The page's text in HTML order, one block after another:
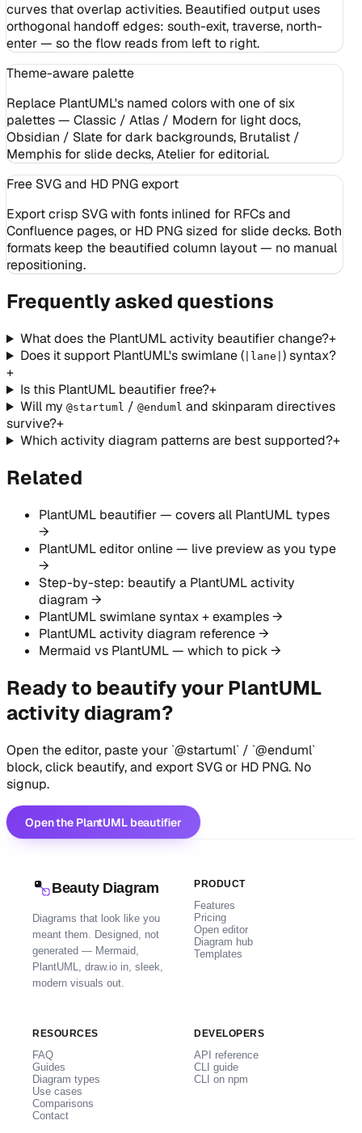
curves that overlap activities. Beautified output uses
orthogonal handoff edges: south-exit, traverse, north-
enter — so the flow reads from left to right.
Theme-aware palette
Replace PlantUML's named colors with one of six
palettes — Classic / Atlas / Modern for light docs,
Obsidian / Slate for dark backgrounds, Brutalist /
Memphis for slide decks, Atelier for editorial.
Free SVG and HD PNG export
Export crisp SVG with fonts inlined for RFCs and
Confluence pages, or HD PNG sized for slide decks. Both
formats keep the beautified column layout — no manual
repositioning.
Frequently asked questions
What does the PlantUML activity beautifier change?+
Does it support PlantUML's swimlane ( |lane| ) syntax?
+
Is this PlantUML beautifier free?+
Will my @startuml / @enduml and skinparam directives
survive?+
Which activity diagram patterns are best supported?+
Related
PlantUML beautifier — covers all PlantUML types
→
PlantUML editor online — live preview as you type
→
Step-by-step: beautify a PlantUML activity
diagram →
PlantUML swimlane syntax + examples →
PlantUML activity diagram reference →
Mermaid vs PlantUML — which to pick →
Ready to beautify your PlantUML
activity diagram?
Open the editor, paste your `@startuml` / `@enduml`
block, click beautify, and export SVG or HD PNG. No
signup.
Open the PlantUML beautifier
Beauty Diagram
Diagrams that look like you
meant them. Designed, not
generated — Mermaid,
PlantUML, draw.io in, sleek,
modern visuals out.
PRODUCT
Features
Pricing
Open editor
Diagram hub
Templates
RESOURCES
FAQ
Guides
Diagram types
Use cases
Comparisons
Contact
DEVELOPERS
API reference
CLI guide
CLI on npm